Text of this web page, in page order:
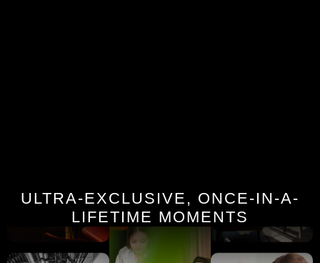
ULTRA-EXCLUSIVE, ONCE-IN-A-
LIFETIME MOMENTS